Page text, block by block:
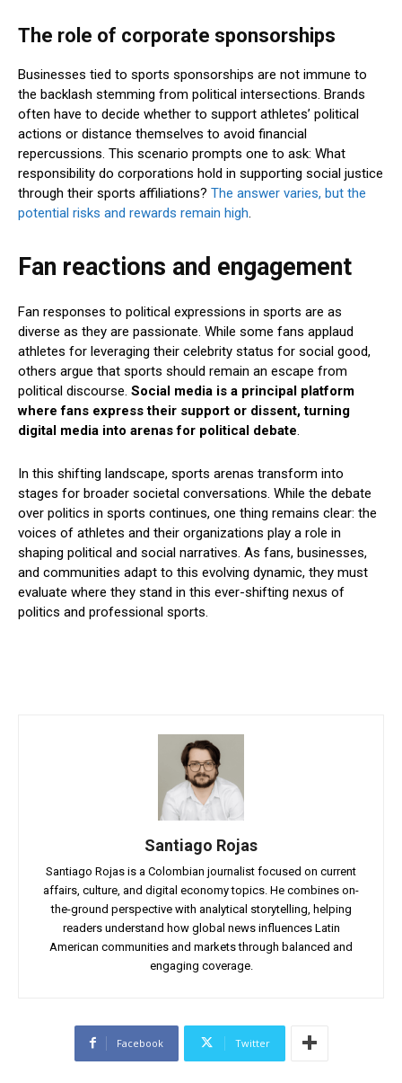
The role of corporate sponsorships
Businesses tied to sports sponsorships are not immune to
the backlash stemming from political intersections. Brands
often have to decide whether to support athletes’ political
actions or distance themselves to avoid financial
repercussions. This scenario prompts one to ask: What
responsibility do corporations hold in supporting social justice
through their sports affiliations? The answer varies, but the
potential risks and rewards remain high.
Fan reactions and engagement
Fan responses to political expressions in sports are as
diverse as they are passionate. While some fans applaud
athletes for leveraging their celebrity status for social good,
others argue that sports should remain an escape from
political discourse. Social media is a principal platform
where fans express their support or dissent, turning
digital media into arenas for political debate.
In this shifting landscape, sports arenas transform into
stages for broader societal conversations. While the debate
over politics in sports continues, one thing remains clear: the
voices of athletes and their organizations play a role in
shaping political and social narratives. As fans, businesses,
and communities adapt to this evolving dynamic, they must
evaluate where they stand in this ever-shifting nexus of
politics and professional sports.
Santiago Rojas
Santiago Rojas is a Colombian journalist focused on current
affairs, culture, and digital economy topics. He combines on-
the-ground perspective with analytical storytelling, helping
readers understand how global news influences Latin
American communities and markets through balanced and
engaging coverage.
Facebook Twitter